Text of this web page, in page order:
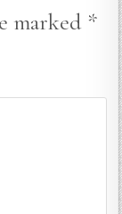
marked *